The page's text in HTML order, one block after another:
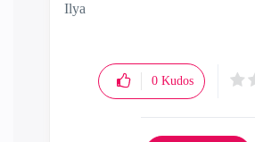
Ilya
0 Kudos